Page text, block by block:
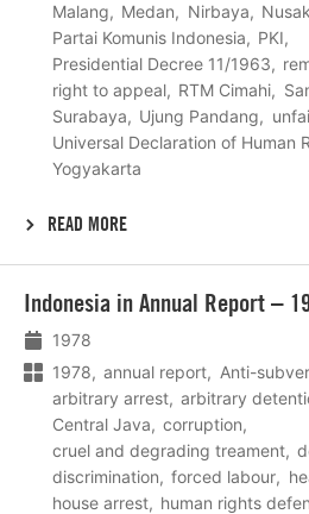
Malang
Medan Nirbaya
Partai Komunis Indonesia
PKI
Presidential Decree 11/1963
right to appeal
RTM Cimahi
Surabaya
Ujung Pandang
Universal Declaration of Human
Yogyakarta
READ MORE
Indonesia in Annual Report –
1978
1978
annual report
Anti-
arbitrary arrest
arbitrary
Central Java
corruption
cruel and degrading treament
discrimination
forced labour
house arrest
human rights
meer